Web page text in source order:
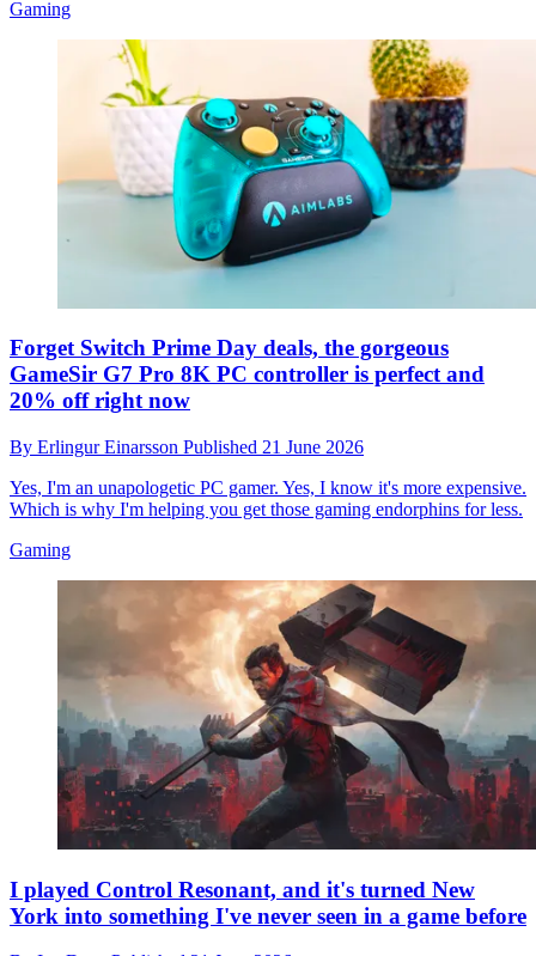
Gaming
Forget Switch Prime Day deals, the gorgeous
GameSir G7 Pro 8K PC controller is perfect and
20% off right now
By Erlingur Einarsson Published 21 June 2026
Yes, I'm an unapologetic PC gamer. Yes, I know it's more expensive.
Which is why I'm helping you get those gaming endorphins for less.
Gaming
I played Control Resonant, and it's turned New
York into something I've never seen in a game before